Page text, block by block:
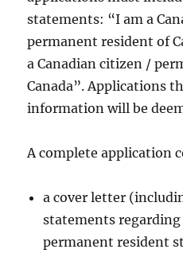
statements: “I am a
permanent resident of
a Canadian citizen /
Canada”. Applications
information will be
A complete application
a cover letter
statements
permanent resident